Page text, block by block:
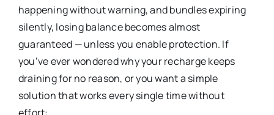
happening without warning, and bundles expiring
silently, losing balance becomes almost
guaranteed — unless you enable protection. If
you’ve ever wondered why your recharge keeps
draining for no reason, or you want a simple
solution that works every single time without